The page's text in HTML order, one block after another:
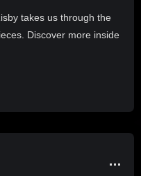
takes us through the
Discover more inside